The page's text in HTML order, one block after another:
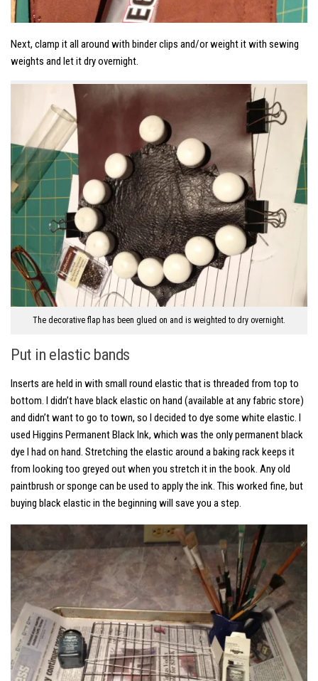
Next, clamp it all around with binder clips and/or weight it with sewing
weights and let it dry overnight.
The decorative flap has been glued on and is weighted to dry overnight.
Put in elastic bands
Inserts are held in with small round elastic that is threaded from top to
bottom. I didn’t have black elastic on hand (available at any fabric store)
and didn’t want to go to town, so I decided to dye some white elastic. I
used Higgins Permanent Black Ink, which was the only permanent black
dye I had on hand. Stretching the elastic around a baking rack keeps it
from looking too greyed out when you stretch it in the book. Any old
paintbrush or sponge can be used to apply the ink. This worked fine, but
buying black elastic in the beginning will save you a step.